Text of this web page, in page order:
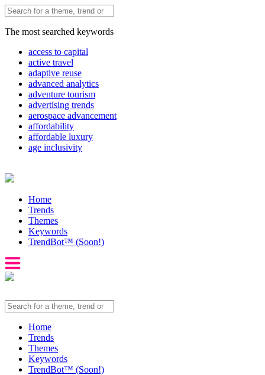
The most searched keywords
access to capital
active travel
adaptive reuse
advanced analytics
adventure tourism
advertising trends
aerospace advancement
affordability
affordable luxury
age inclusivity
Home
Trends
Themes
Keywords
TrendBot™️ (Soon!)
Home
Trends
Themes
Keywords
TrendBot™️ (Soon!)